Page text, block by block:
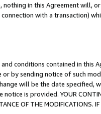
in this Agreement will,
with a transaction)
conditions contained in this
or by sending notice of such
will be the date specified,
is provided. YOUR
OF THE MODIFICATIONS.